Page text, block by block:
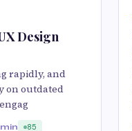
Design
rapidly, and
on outdated
85